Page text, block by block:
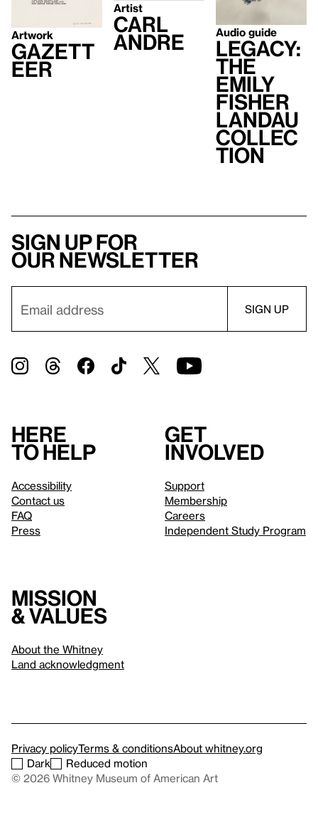
Artwork
GAZETT
EER
Artist
Carl
Andre Audio guide
Legacy:
The
Emily
Fisher
Landau
Collec
tion
Sign up for
our newsletter
Here
to help
Accessibility
Contact us
FAQ
Press
Get
involved
Support
Membership
Careers
Independent Study Program
Mission
& values
About the Whitney
Land acknowledgment
Privacy policyTerms & conditionsAbout whitney.org
Dark
Reduced motion
© 2026 Whitney Museum of American Art